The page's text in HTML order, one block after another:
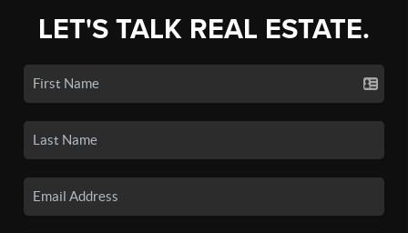
LET'S TALK REAL ESTATE.